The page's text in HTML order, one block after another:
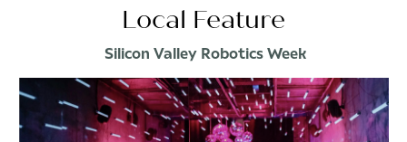
Local Feature
Silicon Valley Robotics Week